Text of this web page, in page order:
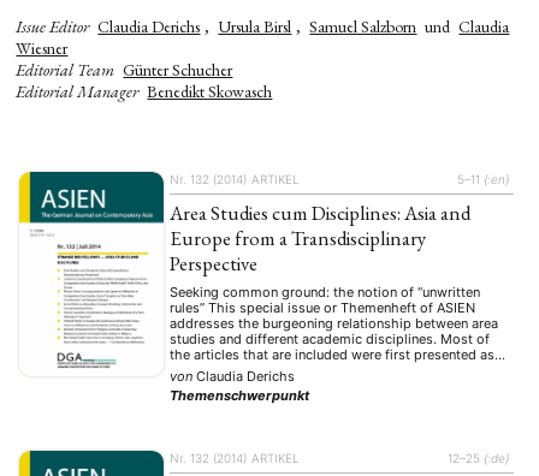
Issue Editor Claudia Derichs , Ursula Birsl , Samuel Salzborn und Claudia
Wiesner
Editorial Team Günter Schucher
Editorial Manager Benedikt Skowasch
Nr. 132 (2014) ARTIKEL 5–11 {:en}
Area Studies cum Disciplines: Asia and
Europe from a Transdisciplinary
Perspective
Seeking common ground: the notion of “unwritten
rules” This special issue or Themenheft of ASIEN
addresses the burgeoning relationship between area
studies and different academic disciplines. Most of
the articles that are included were first presented as
papers in an international workshop held at Marburg
University, Germany, in January 2013. The other
contributions have been …
von Claudia Derichs
Themenschwerpunkt
Nr. 132 (2014) ARTIKEL 12–25 {:de}